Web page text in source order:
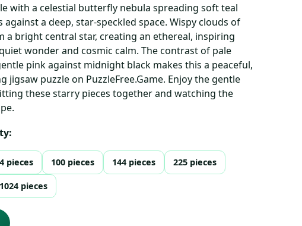
with a celestial butterfly nebula spreading soft teal
against a deep, star-speckled space. Wispy clouds of
a bright central star, creating an ethereal, inspiring
wonder and cosmic calm. The contrast of pale
pink against midnight black makes this a peaceful,
jigsaw puzzle on PuzzleFree.Game. Enjoy the gentle
these starry pieces together and watching the
pieces 100 pieces 144 pieces 225 pieces
1024 pieces